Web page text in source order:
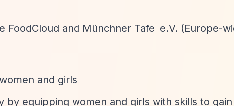
FoodCloud and Münchner Tafel e.V. (Europe-
and girls
by equipping women and girls with skills to